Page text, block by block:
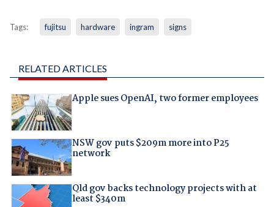
Tags: fujitsu hardware ingram signs
RELATED ARTICLES
Apple sues OpenAI, two former employees
NSW gov puts $209m more into P25
network
Qld gov backs technology projects with at
least $340m